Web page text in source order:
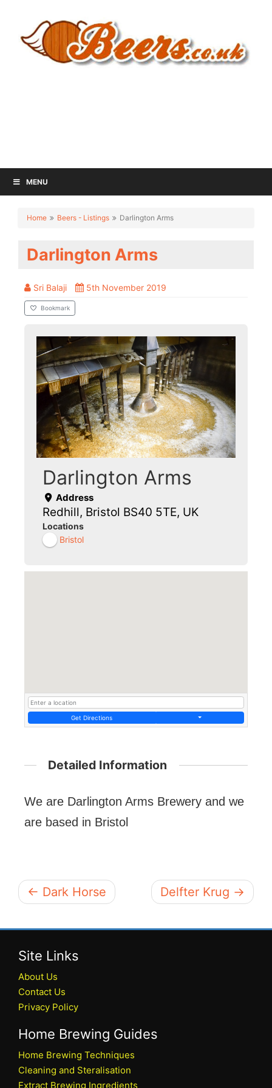
MENU
Home Beers - Listings Darlington Arms
Darlington Arms
Sri Balaji 5th November 2019
Bookmark
Darlington Arms
Address
Redhill, Bristol BS40 5TE, UK
Locations
Bristol
Get Directions
Detailed Information
We are Darlington Arms Brewery and we
are based in Bristol
← Dark Horse Delfter Krug →
Site Links
About Us
Contact Us
Privacy Policy
Home Brewing Guides
Home Brewing Techniques
Cleaning and Steralisation
Extract Brewing Ingredients